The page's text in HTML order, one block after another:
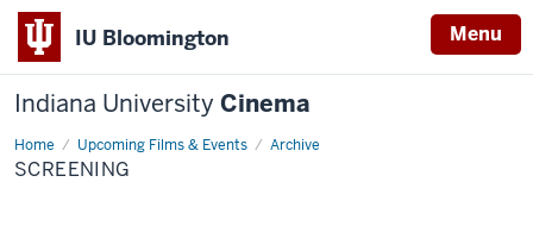
IU Bloomington Menu
Indiana University Cinema
Home Upcoming Films & Events Archive
Screening
SCREENING